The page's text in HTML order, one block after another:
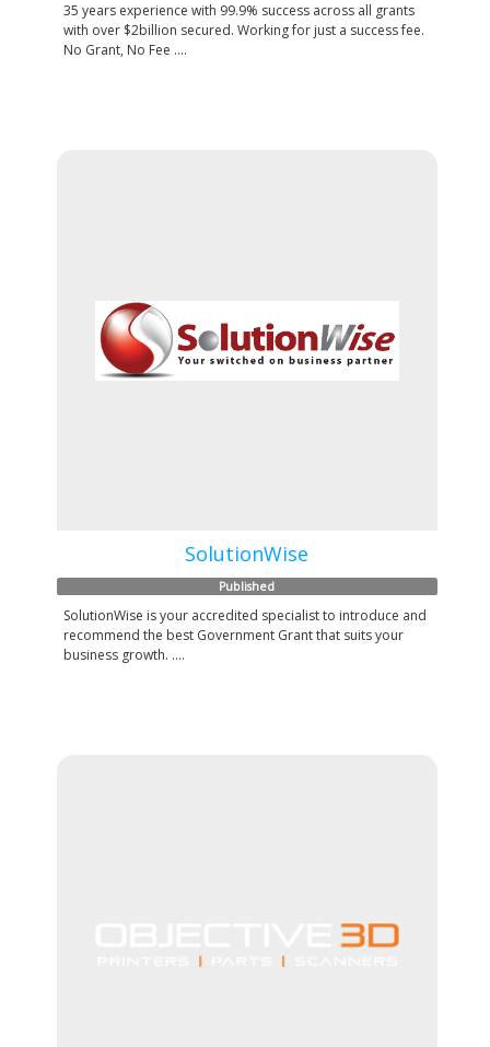
35 years experience with 99.9% success across all grants
with over $2billion secured. Working for just a success fee.
No Grant, No Fee ....
SolutionWise
Published
SolutionWise is your accredited specialist to introduce and
recommend the best Government Grant that suits your
business growth. ....